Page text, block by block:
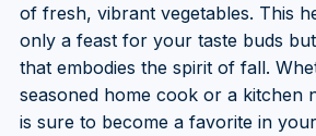
of fresh, vibrant vegetables. This
only a feast for your taste buds
that embodies the spirit of fall.
seasoned home cook or a kitchen
is sure to become a favorite in